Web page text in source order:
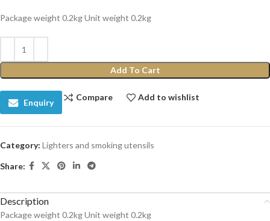
Package weight 0.2kg Unit weight 0.2kg
Add To Cart
Enquiry
Compare Add to wishlist
Category: Lighters and smoking utensils
Share:
Description
Package weight 0.2kg Unit weight 0.2kg